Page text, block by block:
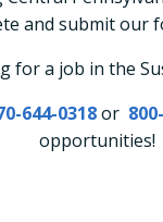
and submit our
for a job in the
644-0318or
opportunities!